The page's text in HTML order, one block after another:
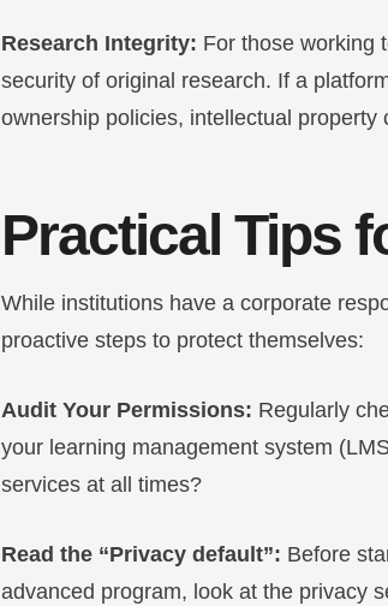
Research Integrity: For those working
security of original research. If a
ownership policies, intellectual property
Practical Tips
While institutions have a corporate
proactive steps to protect themselves:
Audit Your Permissions: Regularly
your learning management system
services at all times?
Read the “Privacy default”: Before
advanced program, look at the privacy